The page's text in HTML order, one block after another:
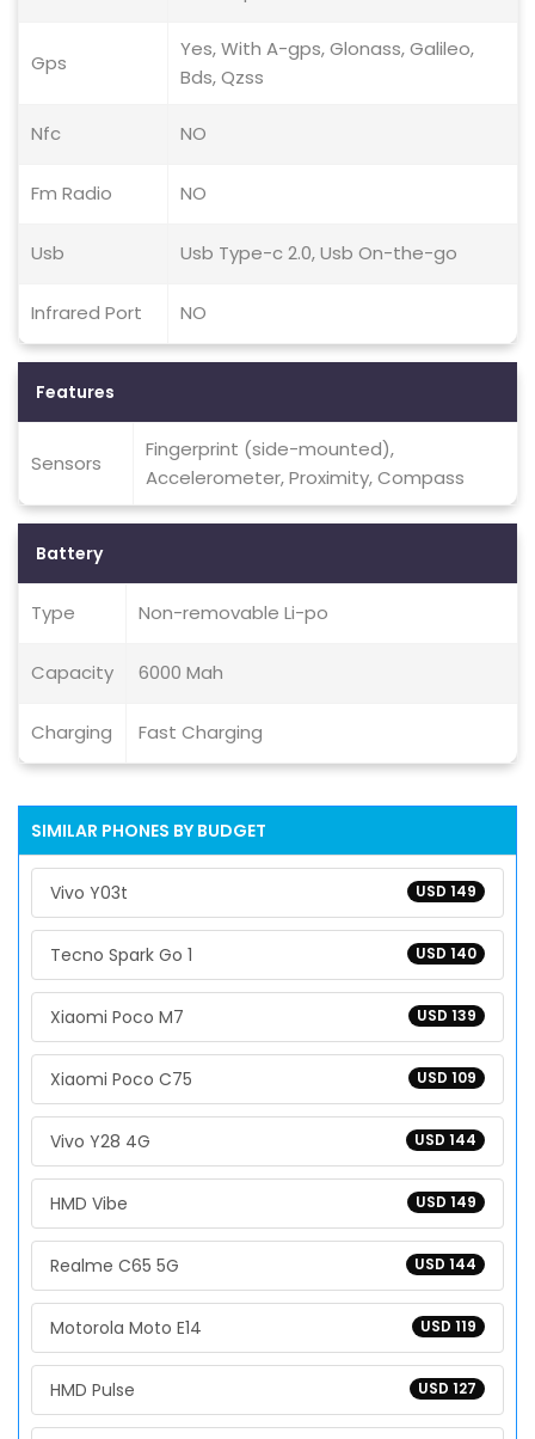
Gps
Yes, With A-gps, Glonass, Galileo,
Bds, Qzss
Nfc NO
Fm Radio NO
Usb Usb Type-c 2.0, Usb On-the-go
Infrared Port NO
Features
Sensors
Fingerprint (side-mounted),
Accelerometer, Proximity, Compass
Battery
Type Non-removable Li-po
Capacity 6000 Mah
Charging Fast Charging
SIMILAR PHONES BY BUDGET
USD 149
Vivo Y03t
USD 140
Tecno Spark Go 1
USD 139
Xiaomi Poco M7
USD 109
Xiaomi Poco C75
USD 144
Vivo Y28 4G
USD 149
HMD Vibe
USD 144
Realme C65 5G
USD 119
Motorola Moto E14
USD 127
HMD Pulse